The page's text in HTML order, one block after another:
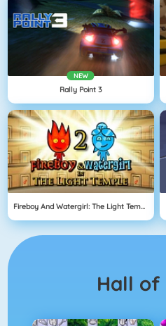
NEW
Rally Point 3
Fireboy And Watergirl: The Light Temple
Hall of